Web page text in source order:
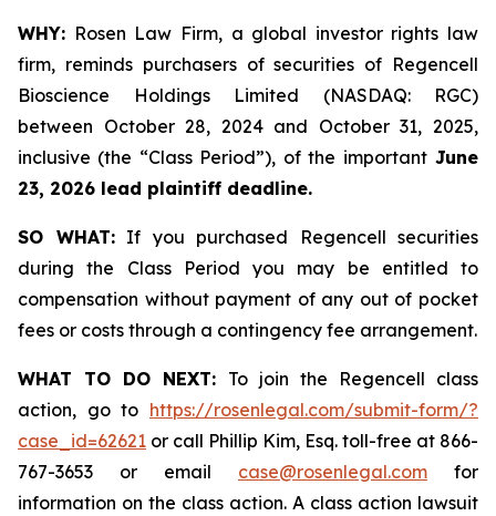
WHY: Rosen Law Firm, a global investor rights law
firm, reminds purchasers of securities of Regencell
Bioscience Holdings Limited (NASDAQ: RGC)
between October 28, 2024 and October 31, 2025,
inclusive (the “Class Period”), of the importantJune
23, 2026 lead plaintiff deadline.
SO WHAT:If you purchased Regencell securities
during the Class Period you may be entitled to
compensation without payment of any out of pocket
fees or costs through a contingency fee arrangement.
WHAT TO DO NEXT: To join the Regencell class
action, go to https://rosenlegal.com/submit-form/?
case_id=62621 or call Phillip Kim, Esq. toll-free at 866-
767-3653 or email case@rosenlegal.com for
information on the class action. A class action lawsuit